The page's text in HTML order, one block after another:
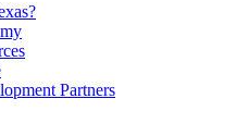
Partners